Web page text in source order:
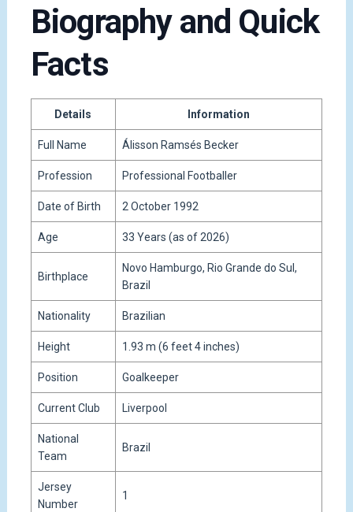
Biography and Quick
Facts
Details Information
Full Name Álisson Ramsés Becker
Profession Professional Footballer
Date of Birth 2 October 1992
Age 33 Years (as of 2026)
Birthplace
Novo Hamburgo, Rio Grande do Sul,
Brazil
Nationality Brazilian
Height 1.93 m (6 feet 4 inches)
Position Goalkeeper
Current Club Liverpool
National
Team
Brazil
Jersey
Number
1